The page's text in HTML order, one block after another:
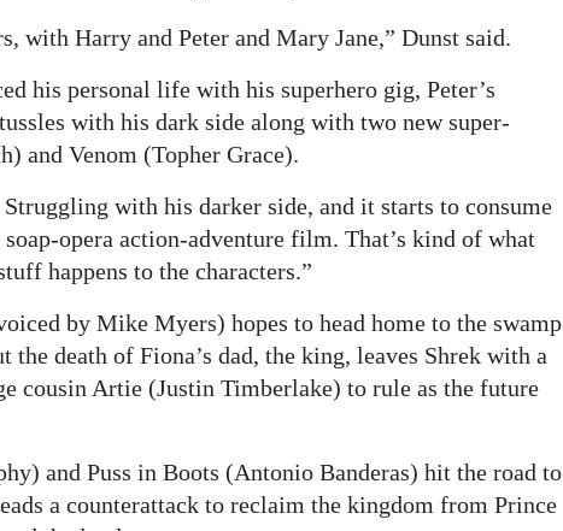
with Harry and Peter and Mary Jane,” Dunst said.
his personal life with his superhero gig, Peter’s
with his dark side along with two new super-
and Venom (Topher Grace).
with his darker side, and it starts to consume
opera action-adventure film. That’s kind of what
happens to the characters.”
by Mike Myers) hopes to head home to the swamp
death of Fiona’s dad, the king, leaves Shrek with a
cousin Artie (Justin Timberlake) to rule as the future
and Puss in Boots (Antonio Banderas) hit the road to
a counterattack to reclaim the kingdom from Prince